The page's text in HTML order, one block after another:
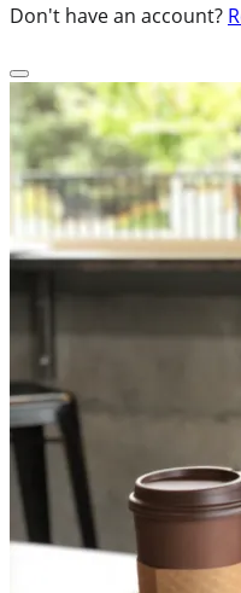
Don't have an account?